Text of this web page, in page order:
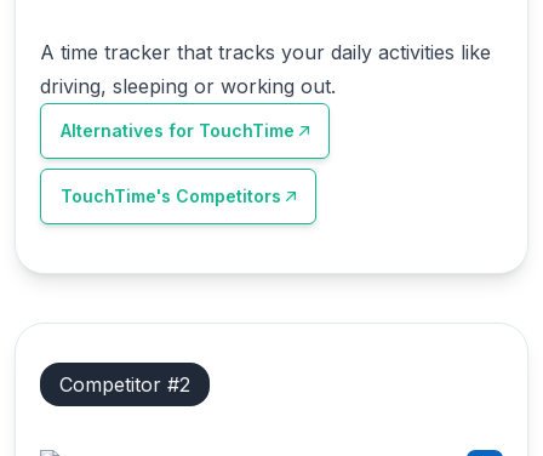
A time tracker that tracks your daily activities like
driving, sleeping or working out.
Alternatives for TouchTime
TouchTime's Competitors
Competitor #2